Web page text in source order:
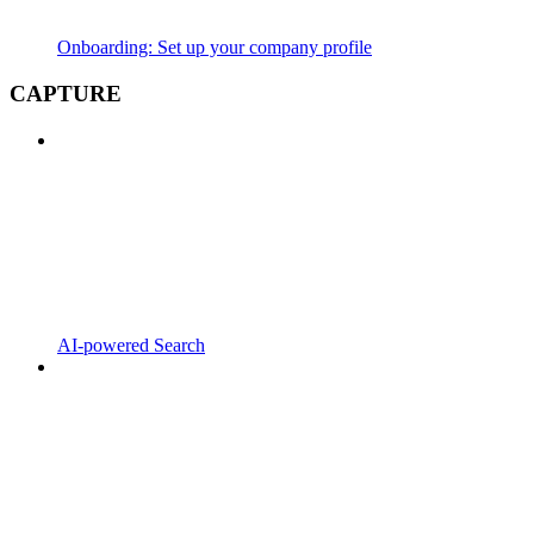
Onboarding: Set up your company profile
CAPTURE
AI-powered Search